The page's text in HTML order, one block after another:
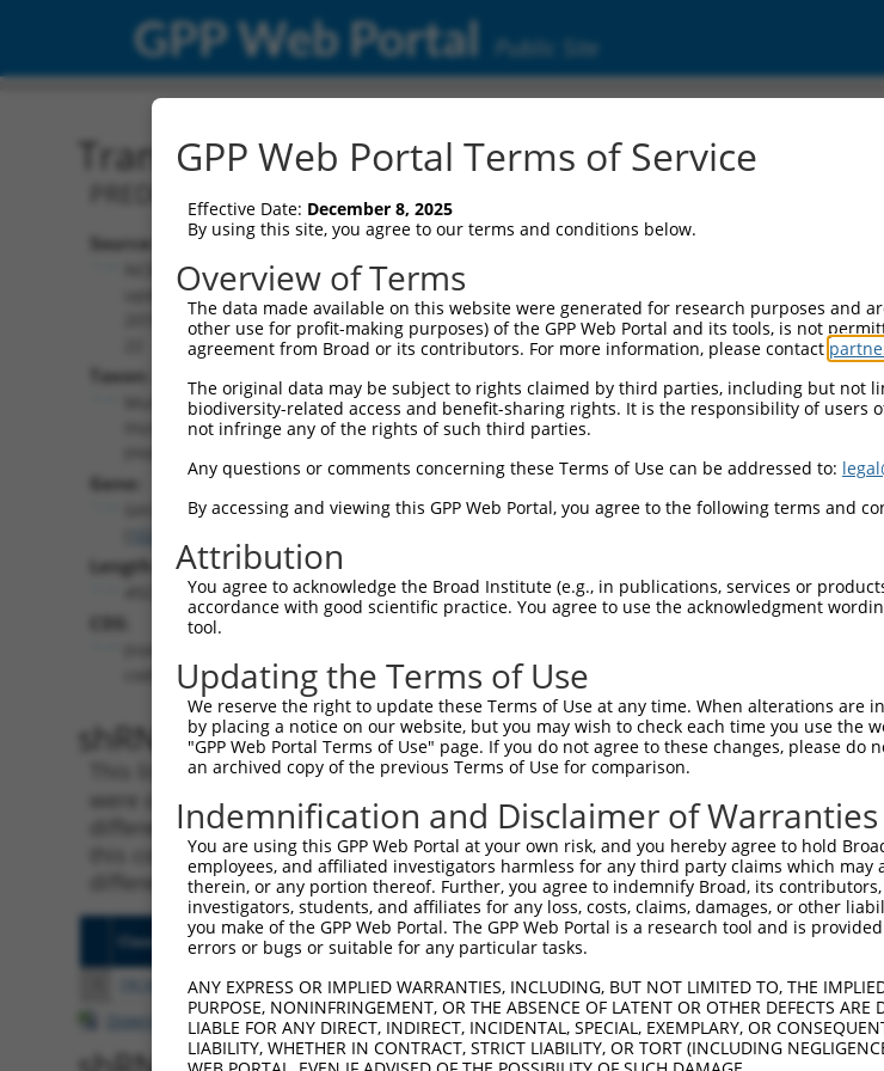
GPP Web Portal Public Site
Transcript: Mouse XR_001782487.1
PREDICTED: Mus musculus predicted gene, 33228 (Gm33228),
Source:
updated
2016-06-
Taxon:
musculus
Gene:
Gm33228
Length:
Additional
Resources:
NCBI RefSeq record:
XR_001782487.1
NBCI Gene record:
Gm33228 ( 102636049 )
shRNA constructs matching this transcript with
This list includes all shRNAs that have a perfect SDR[?]match to Mouse
were originally designed to target. For example, this list can include shRNAs
different isoform or obsolete version of this transcript (as annotated by NCBI),
this collection, generally human-to-mouse or mouse-to-human), or (iii) a
different taxon).
Clone ID Target Seq Vector
Match
Position
Match
SDR Match
TRCN0000178741 CACACACATACACACACACAA pLKO.1 4316 3UTR 100%
Download CSV
GPP Web Portal Terms of Service
Effective Date: December 8, 2025
By using this site, you agree to our terms and conditions below.
Overview of Terms
The data made available on this website were generated for research purposes and
other use for profit-making purposes) of the GPP Web Portal and its tools, is not
agreement from Broad or its contributors. For more information, please contact
The original data may be subject to rights claimed by third parties, including but not
biodiversity-related access and benefit-sharing rights. It is the responsibility of users
not infringe any of the rights of such third parties.
Any questions or comments concerning these Terms of Use can be addressed to:
By accessing and viewing this GPP Web Portal, you agree to the following terms and
Attribution
You agree to acknowledge the Broad Institute (e.g., in publications, services or
accordance with good scientific practice. You agree to use the acknowledgment
tool.
Updating the Terms of Use
We reserve the right to update these Terms of Use at any time. When alterations are
by placing a notice on our website, but you may wish to check each time you use
"GPP Web Portal Terms of Use" page. If you do not agree to these changes, please
an archived copy of the previous Terms of Use for comparison.
Indemnification and Disclaimer of Warranties
You are using this GPP Web Portal at your own risk, and you hereby agree to hold
employees, and affiliated investigators harmless for any third party claims which may
therein, or any portion thereof. Further, you agree to indemnify Broad, its
investigators, students, and affiliates for any loss, costs, claims, damages, or other
you make of the GPP Web Portal. The GPP Web Portal is a research tool and is
errors or bugs or suitable for any particular tasks.
ANY EXPRESS OR IMPLIED WARRANTIES, INCLUDING, BUT NOT LIMITED TO, THE
PURPOSE, NONINFRINGEMENT, OR THE ABSENCE OF LATENT OR OTHER DEFECTS
LIABLE FOR ANY DIRECT, INDIRECT, INCIDENTAL, SPECIAL, EXEMPLARY, OR
LIABILITY, WHETHER IN CONTRACT, STRICT LIABILITY, OR TORT (INCLUDING